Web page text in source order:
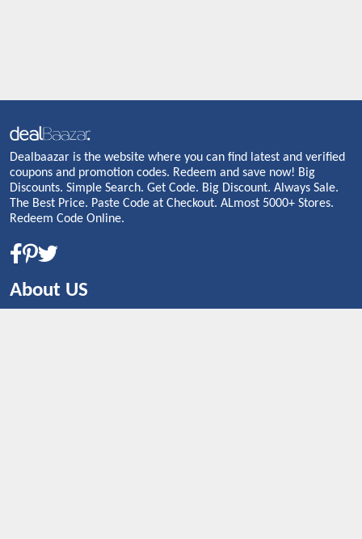
Dealbaazar is the website where you can find latest and verified
coupons and promotion codes. Redeem and save now! Big
Discounts. Simple Search. Get Code. Big Discount. Always Sale.
The Best Price. Paste Code at Checkout. ALmost 5000+ Stores.
Redeem Code Online.
About US